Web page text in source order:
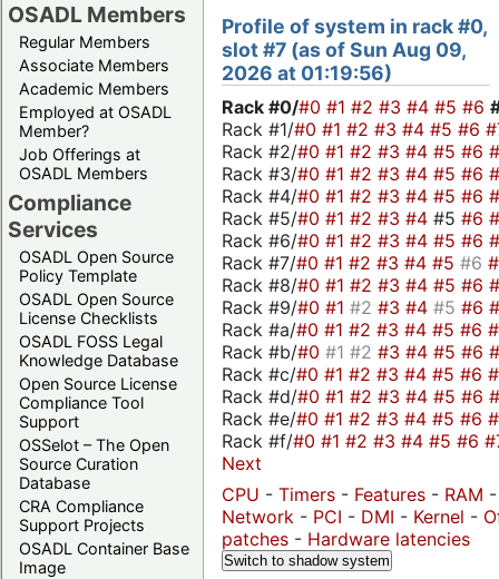
OSADL Members
Regular Members
Associate Members
Academic Members
Employed at OSADL
Member?
Job Offerings at
OSADL Members
Compliance
Services
OSADL Open Source
Policy Template
OSADL Open Source
License Checklists
OSADL FOSS Legal
Knowledge Database
Open Source License
Compliance Tool
Support
OSSelot – The Open
Source Curation
Database
CRA Compliance
Support Projects
OSADL Container Base
Image
Profile of system in rack #0,
slot #7 (as of Sun Aug 09,
2026 at 01:19:56)
Rack #0/#0 #1 #2 #3 #4 #5 #6
Rack #1/#0 #1 #2 #3 #4 #5 #6
Rack #2/#0 #1 #2 #3 #4 #5 #6
Rack #3/#0 #1 #2 #3 #4 #5 #6
Rack #4/#0 #1 #2 #3 #4 #5 #6
Rack #5/#0 #1 #2 #3 #4 #5 #6
Rack #6/#0 #1 #2 #3 #4 #5 #6
Rack #7/#0 #1 #2 #3 #4 #5 #6
Rack #8/#0 #1 #2 #3 #4 #5 #6
Rack #9/#0 #1 #2 #3 #4 #5 #6
Rack #a/#0 #1 #2 #3 #4 #5 #6
Rack #b/#0 #1 #2 #3 #4 #5 #6
Rack #c/#0 #1 #2 #3 #4 #5 #6
Rack #d/#0 #1 #2 #3 #4 #5 #6
Rack #e/#0 #1 #2 #3 #4 #5 #6
Rack #f/#0 #1 #2 #3 #4 #5 #6
Next
CPU - Timers - Features - RAM
Network - PCI - DMI - Kernel -
patches - Hardware latencies
Switch to shadow system